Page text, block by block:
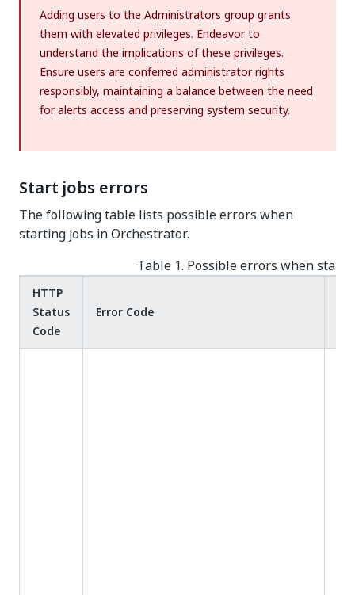
Adding users to the Administrators group grants
them with elevated privileges. Endeavor to
understand the implications of these privileges.
Ensure users are conferred administrator rights
responsibly, maintaining a balance between the need
for alerts access and preserving system security.
Start jobs errors
The following table lists possible errors when
starting jobs in Orchestrator.
Table 1. Possible errors when
HTTP
Status
Code
Error Code